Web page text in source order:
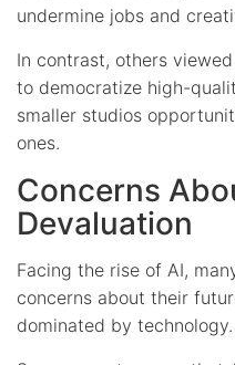
undermine jobs and
In contrast, others
to democratize high-
smaller studios
ones.
Concerns
Devaluation
Facing the rise of AI,
concerns about their
dominated by technology.